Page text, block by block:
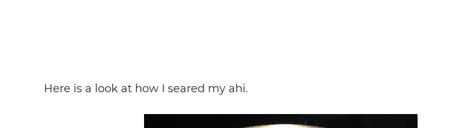
Here is a look at how I seared my ahi.